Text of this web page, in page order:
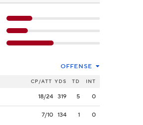
OFFENSE
CP/ATT YDS TD INT
18/24 319 5 0
7/10 134 1 0